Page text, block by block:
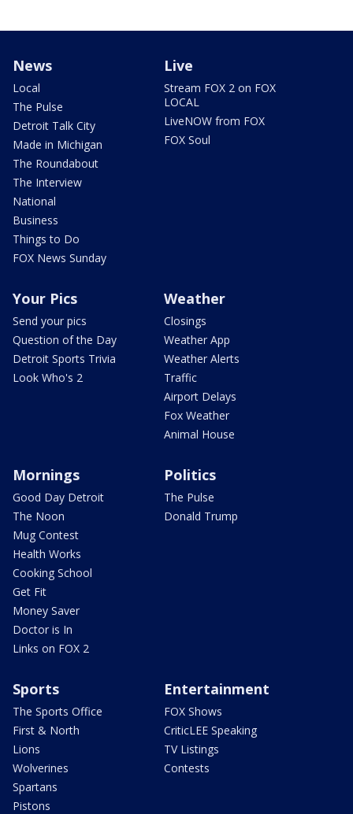
News
Local
The Pulse
Detroit Talk City
Made in Michigan
The Roundabout
The Interview
National
Business
Things to Do
FOX News Sunday
Live
Stream FOX 2 on FOX
LOCAL
LiveNOW from FOX
FOX Soul
Your Pics
Send your pics
Question of the Day
Detroit Sports Trivia
Look Who's 2
Weather
Closings
Weather App
Weather Alerts
Traffic
Airport Delays
Fox Weather
Animal House
Mornings
Good Day Detroit
The Noon
Mug Contest
Health Works
Cooking School
Get Fit
Money Saver
Doctor is In
Links on FOX 2
Politics
The Pulse
Donald Trump
Sports
The Sports Office
First & North
Lions
Wolverines
Spartans
Pistons
Entertainment
FOX Shows
CriticLEE Speaking
TV Listings
Contests